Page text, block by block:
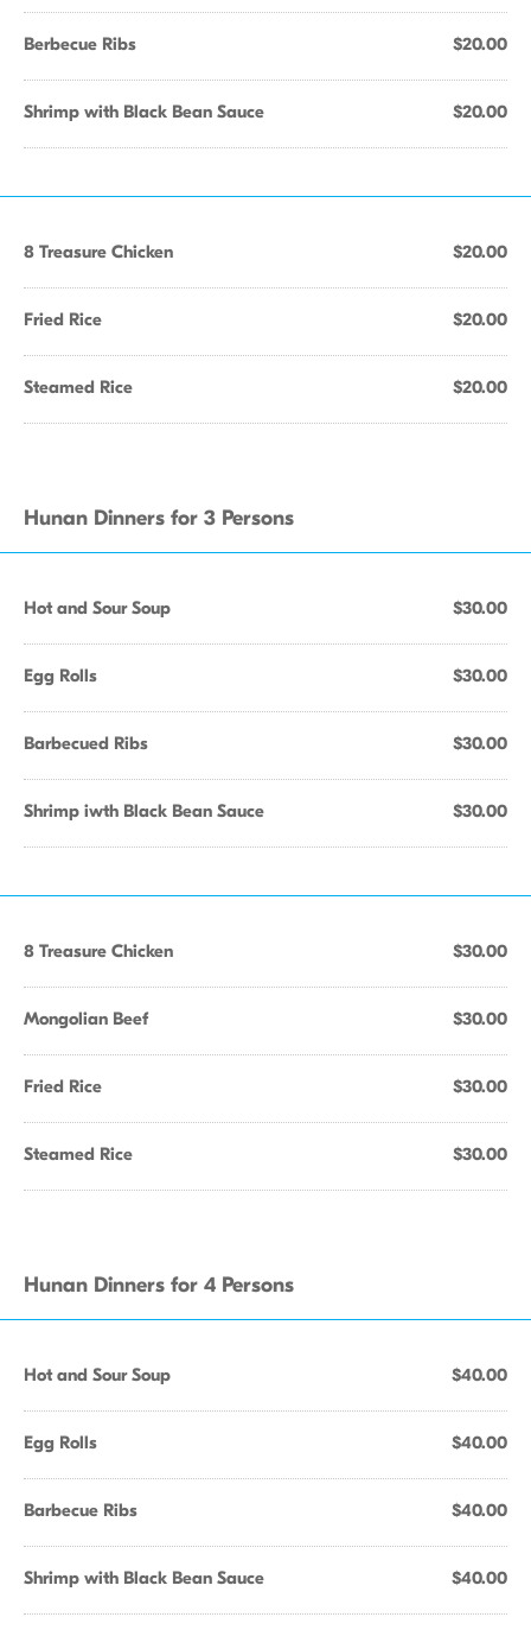
Berbecue Ribs $20.00
Shrimp with Black Bean Sauce $20.00
8 Treasure Chicken $20.00
Fried Rice $20.00
Steamed Rice $20.00
Hunan Dinners for 3 Persons
Hot and Sour Soup $30.00
Egg Rolls $30.00
Barbecued Ribs $30.00
Shrimp iwth Black Bean Sauce $30.00
8 Treasure Chicken $30.00
Mongolian Beef $30.00
Fried Rice $30.00
Steamed Rice $30.00
Hunan Dinners for 4 Persons
Hot and Sour Soup $40.00
Egg Rolls $40.00
Barbecue Ribs $40.00
Shrimp with Black Bean Sauce $40.00